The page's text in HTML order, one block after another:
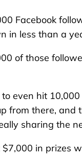
Facebook
in less than a
of those
even hit
from there, and
sharing the
in prizes